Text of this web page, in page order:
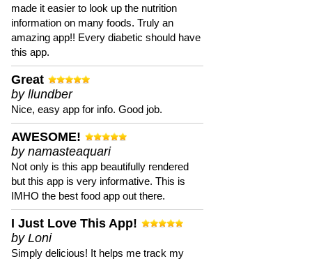
made it easier to look up the nutrition
information on many foods. Truly an
amazing app!! Every diabetic should have
this app.
Great
by llundber
Nice, easy app for info. Good job.
AWESOME!
by namasteaquari
Not only is this app beautifully rendered
but this app is very informative. This is
IMHO the best food app out there.
I Just Love This App!
by Loni
Simply delicious! It helps me track my